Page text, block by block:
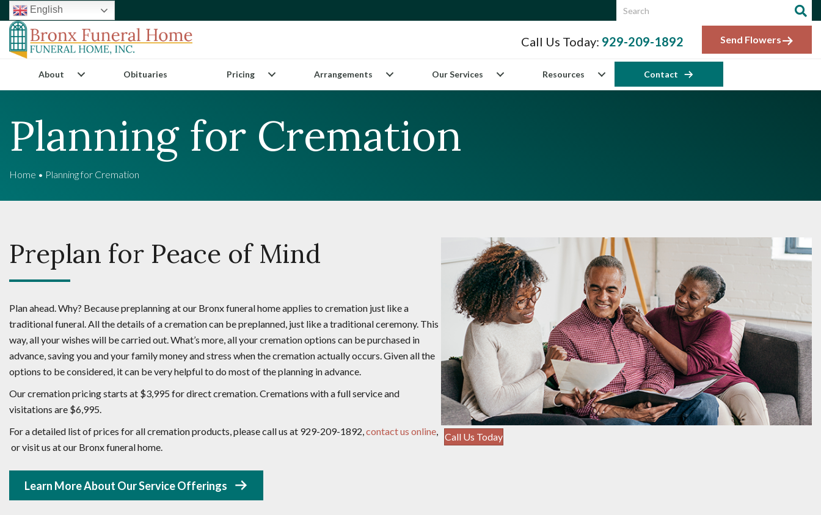
English
Send Flowers
Call Us Today: 929-209-1892
About Obituaries Pricing Arrangements Our Services Resources Contact
Planning for Cremation
Home • Planning for Cremation
Preplan for Peace of Mind
Plan ahead. Why? Because preplanning at our Bronx funeral home applies to cremation just like a
traditional funeral. All the details of a cremation can be preplanned, just like a traditional ceremony. This
way, all your wishes will be carried out. What’s more, all your cremation options can be purchased in
advance, saving you and your family money and stress when the cremation actually occurs. Given all the
options to be considered, it can be very helpful to do most of the planning in advance.
Our cremation pricing starts at $3,995 for direct cremation. Cremations with a full service and
visitations are $6,995.
For a detailed list of prices for all cremation products, please call us at 929-209-1892, contact us online
or visit us at our Bronx funeral home.
Learn More About Our Service Offerings
Call Us Today